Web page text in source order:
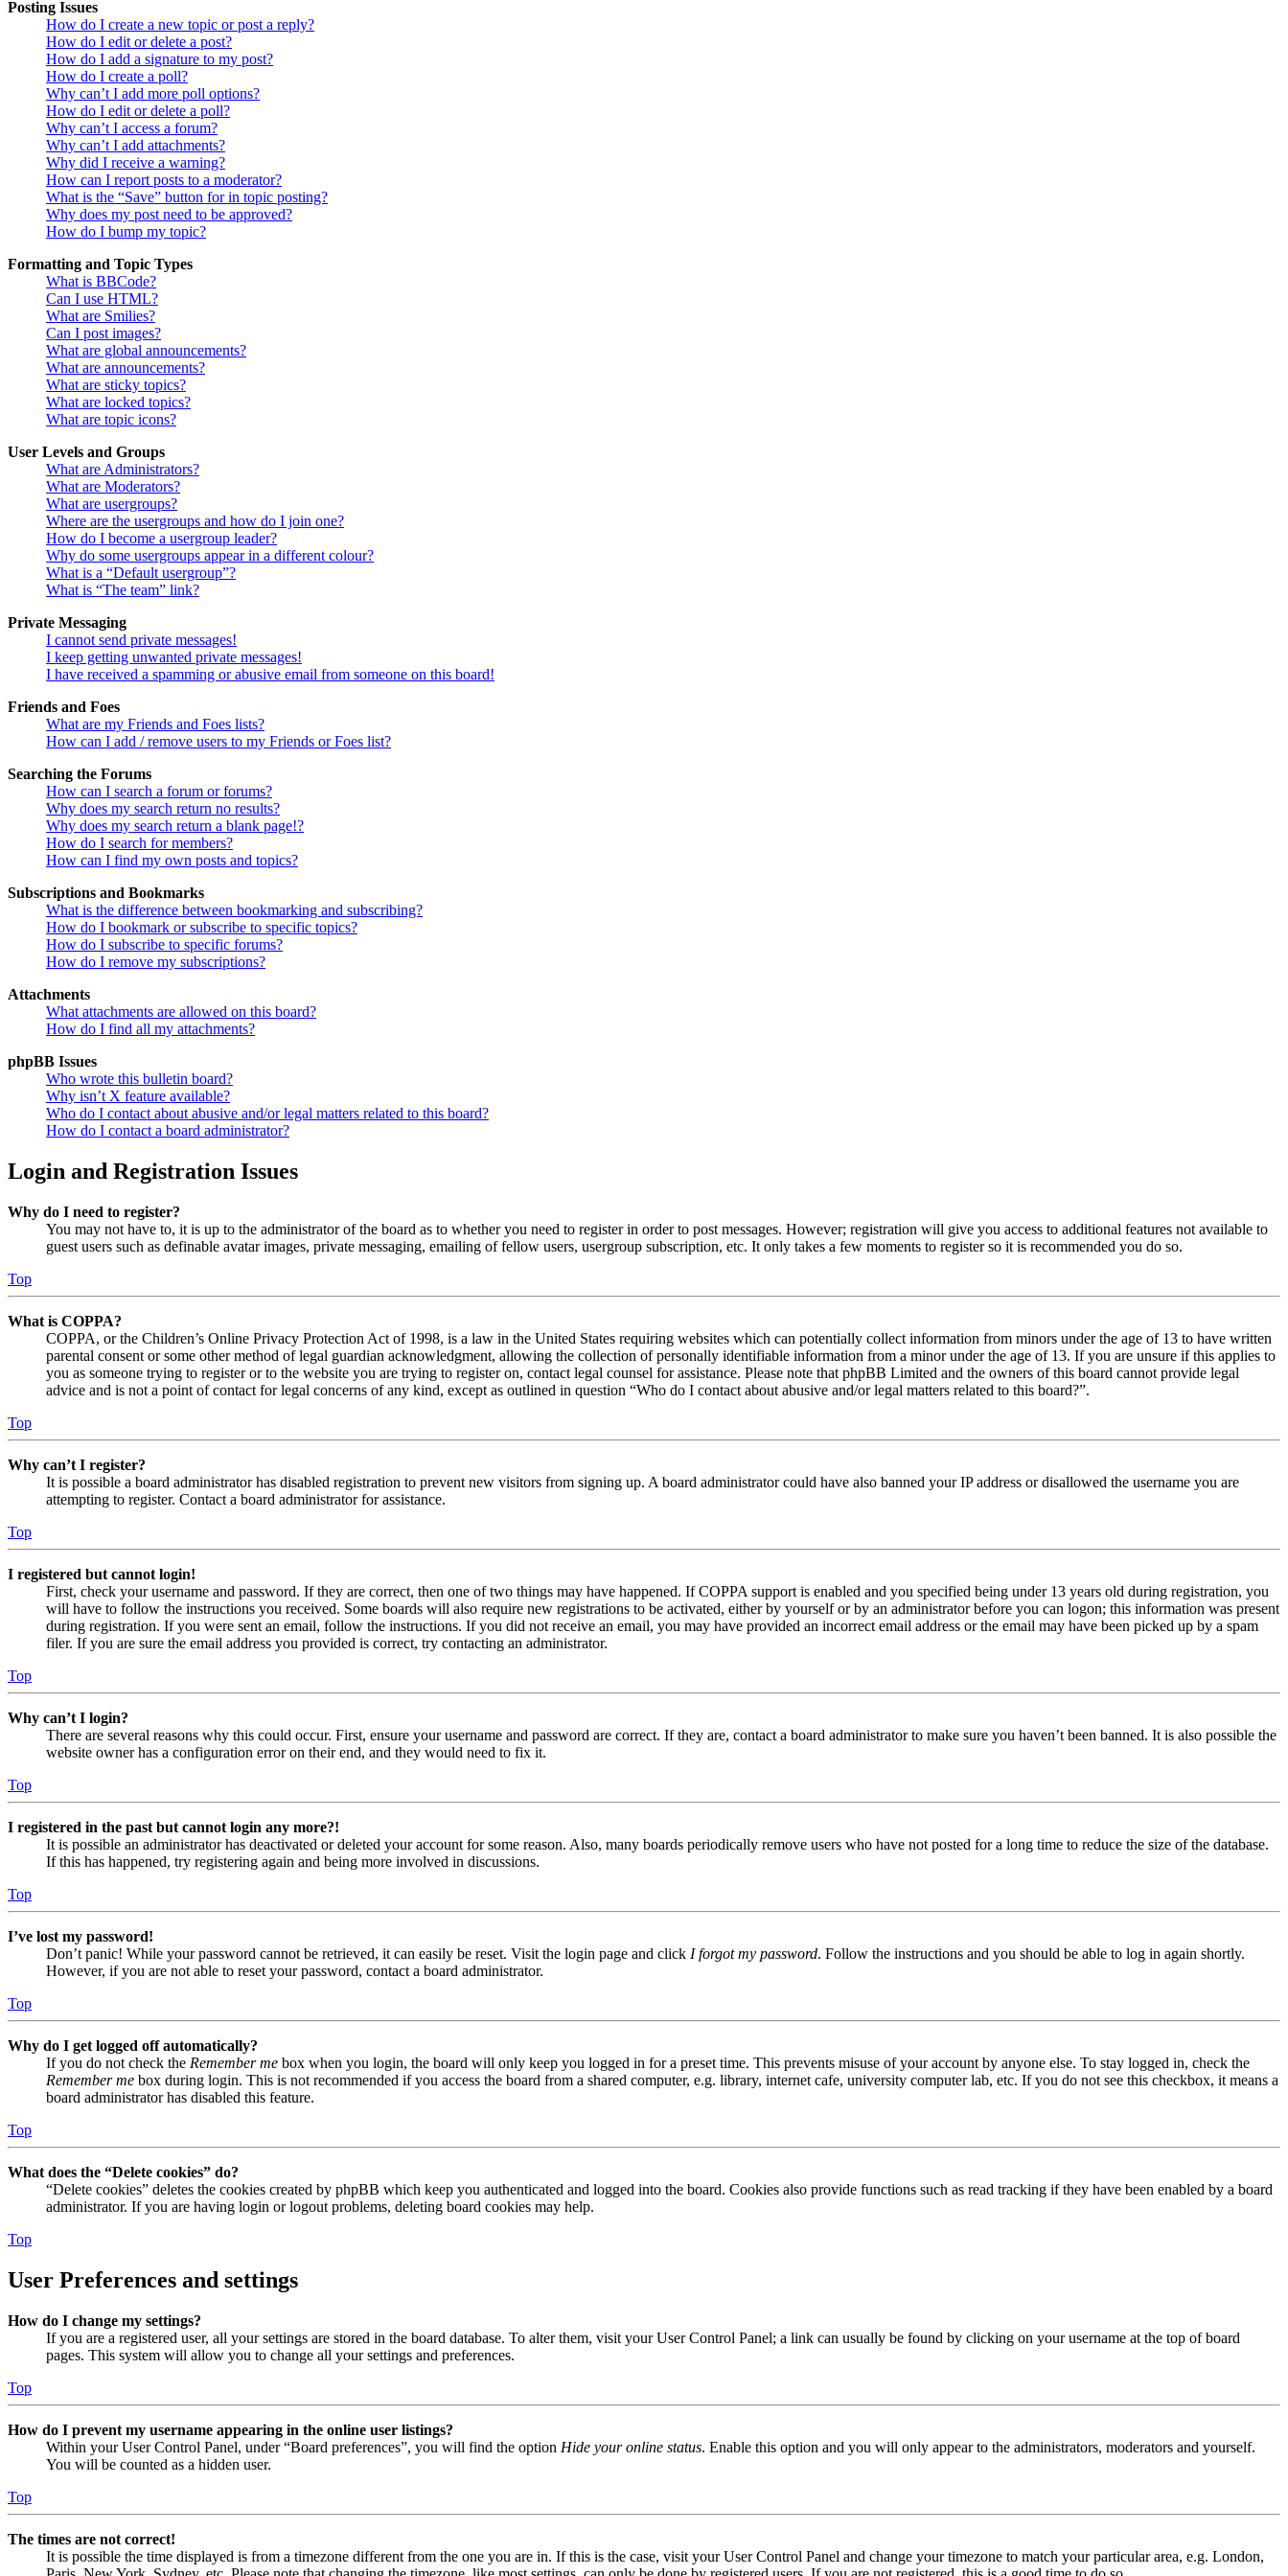
Posting Issues
How do I create a new topic or post a reply?
How do I edit or delete a post?
How do I add a signature to my post?
How do I create a poll?
Why can’t I add more poll options?
How do I edit or delete a poll?
Why can’t I access a forum?
Why can’t I add attachments?
Why did I receive a warning?
How can I report posts to a moderator?
What is the “Save” button for in topic posting?
Why does my post need to be approved?
How do I bump my topic?
Formatting and Topic Types
What is BBCode?
Can I use HTML?
What are Smilies?
Can I post images?
What are global announcements?
What are announcements?
What are sticky topics?
What are locked topics?
What are topic icons?
User Levels and Groups
What are Administrators?
What are Moderators?
What are usergroups?
Where are the usergroups and how do I join one?
How do I become a usergroup leader?
Why do some usergroups appear in a different colour?
What is a “Default usergroup”?
What is “The team” link?
Private Messaging
I cannot send private messages!
I keep getting unwanted private messages!
I have received a spamming or abusive email from someone on this board!
Friends and Foes
What are my Friends and Foes lists?
How can I add / remove users to my Friends or Foes list?
Searching the Forums
How can I search a forum or forums?
Why does my search return no results?
Why does my search return a blank page!?
How do I search for members?
How can I find my own posts and topics?
Subscriptions and Bookmarks
What is the difference between bookmarking and subscribing?
How do I bookmark or subscribe to specific topics?
How do I subscribe to specific forums?
How do I remove my subscriptions?
Attachments
What attachments are allowed on this board?
How do I find all my attachments?
phpBB Issues
Who wrote this bulletin board?
Why isn’t X feature available?
Who do I contact about abusive and/or legal matters related to this board?
How do I contact a board administrator?
Login and Registration Issues
Why do I need to register?
You may not have to, it is up to the administrator of the board as to whether you need to register in order to post messages. However; registration will give you access to additional features not available to
guest users such as definable avatar images, private messaging, emailing of fellow users, usergroup subscription, etc. It only takes a few moments to register so it is recommended you do so.
Top
What is COPPA?
COPPA, or the Children’s Online Privacy Protection Act of 1998, is a law in the United States requiring websites which can potentially collect information from minors under the age of 13 to have written
parental consent or some other method of legal guardian acknowledgment, allowing the collection of personally identifiable information from a minor under the age of 13. If you are unsure if this applies to
you as someone trying to register or to the website you are trying to register on, contact legal counsel for assistance. Please note that phpBB Limited and the owners of this board cannot provide legal
advice and is not a point of contact for legal concerns of any kind, except as outlined in question “Who do I contact about abusive and/or legal matters related to this board?”.
Top
Why can’t I register?
It is possible a board administrator has disabled registration to prevent new visitors from signing up. A board administrator could have also banned your IP address or disallowed the username you are
attempting to register. Contact a board administrator for assistance.
Top
I registered but cannot login!
First, check your username and password. If they are correct, then one of two things may have happened. If COPPA support is enabled and you specified being under 13 years old during registration, you
will have to follow the instructions you received. Some boards will also require new registrations to be activated, either by yourself or by an administrator before you can logon; this information was present
during registration. If you were sent an email, follow the instructions. If you did not receive an email, you may have provided an incorrect email address or the email may have been picked up by a spam
filer. If you are sure the email address you provided is correct, try contacting an administrator.
Top
Why can’t I login?
There are several reasons why this could occur. First, ensure your username and password are correct. If they are, contact a board administrator to make sure you haven’t been banned. It is also possible the
website owner has a configuration error on their end, and they would need to fix it.
Top
I registered in the past but cannot login any more?!
It is possible an administrator has deactivated or deleted your account for some reason. Also, many boards periodically remove users who have not posted for a long time to reduce the size of the database.
If this has happened, try registering again and being more involved in discussions.
Top
I’ve lost my password!
Don’t panic! While your password cannot be retrieved, it can easily be reset. Visit the login page and click I forgot my password. Follow the instructions and you should be able to log in again shortly.
However, if you are not able to reset your password, contact a board administrator.
Top
Why do I get logged off automatically?
If you do not check the Remember me box when you login, the board will only keep you logged in for a preset time. This prevents misuse of your account by anyone else. To stay logged in, check the
Remember me box during login. This is not recommended if you access the board from a shared computer, e.g. library, internet cafe, university computer lab, etc. If you do not see this checkbox, it means a
board administrator has disabled this feature.
Top
What does the “Delete cookies” do?
“Delete cookies” deletes the cookies created by phpBB which keep you authenticated and logged into the board. Cookies also provide functions such as read tracking if they have been enabled by a board
administrator. If you are having login or logout problems, deleting board cookies may help.
Top
User Preferences and settings
How do I change my settings?
If you are a registered user, all your settings are stored in the board database. To alter them, visit your User Control Panel; a link can usually be found by clicking on your username at the top of board
pages. This system will allow you to change all your settings and preferences.
Top
How do I prevent my username appearing in the online user listings?
Within your User Control Panel, under “Board preferences”, you will find the option Hide your online status. Enable this option and you will only appear to the administrators, moderators and yourself.
You will be counted as a hidden user.
Top
The times are not correct!
It is possible the time displayed is from a timezone different from the one you are in. If this is the case, visit your User Control Panel and change your timezone to match your particular area, e.g. London,